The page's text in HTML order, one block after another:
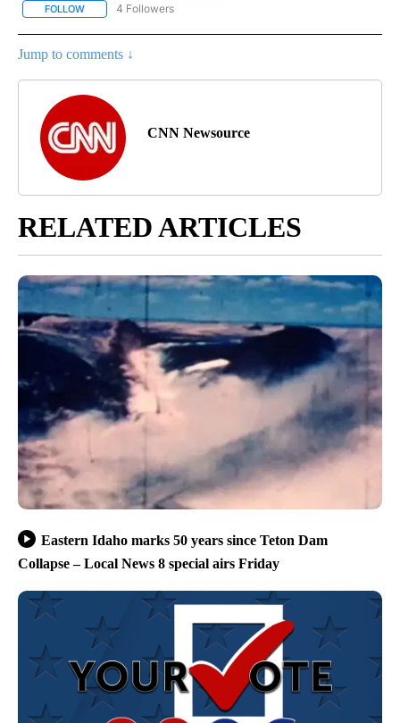
FOLLOW FOLLOW "CNN - NATIONAL" TO RECEIVE NOTIFICATIONS ABOUT
4 Followers
Jump to comments ↓
CNN Newsource
RELATED ARTICLES
Eastern Idaho marks 50 years since Teton Dam
Collapse – Local News 8 special airs Friday